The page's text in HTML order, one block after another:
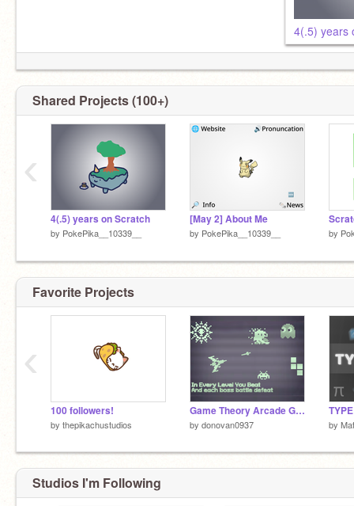
4(.5) years
Shared Projects (100+)
4(.5) years on Scratch
by PokePika__10339__
[May 2] About Me
by PokePika__10339__ by
‹
Favorite Projects
100 followers!
by thepikachustudios
Game Theory Arcade Game
by donovan0937 by
‹
Studios I'm Following